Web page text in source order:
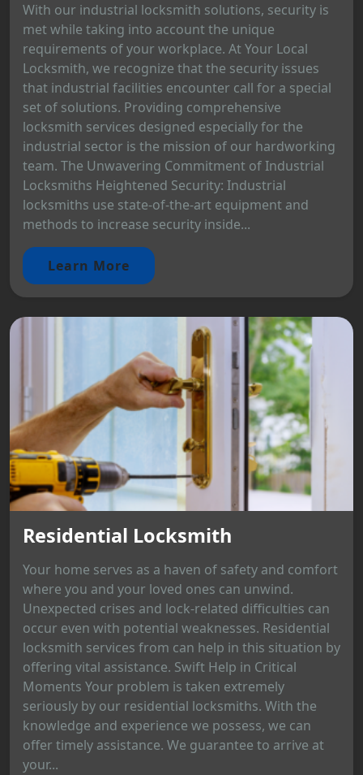
With our industrial locksmith solutions, security is
met while taking into account the unique
requirements of your workplace. At Your Local
Locksmith, we recognize that the security issues
that industrial facilities encounter call for a special
set of solutions. Providing comprehensive
locksmith services designed especially for the
industrial sector is the mission of our hardworking
team. The Unwavering Commitment of Industrial
Locksmiths Heightened Security: Industrial
locksmiths use state-of-the-art equipment and
methods to increase security inside...
Learn More
Residential Locksmith
Your home serves as a haven of safety and comfort
where you and your loved ones can unwind.
Unexpected crises and lock-related difficulties can
occur even with potential weaknesses. Residential
locksmith services from can help in this situation by
offering vital assistance. Swift Help in Critical
Moments Your problem is taken extremely
seriously by our residential locksmiths. With the
knowledge and experience we possess, we can
offer timely assistance. We guarantee to arrive at
your...